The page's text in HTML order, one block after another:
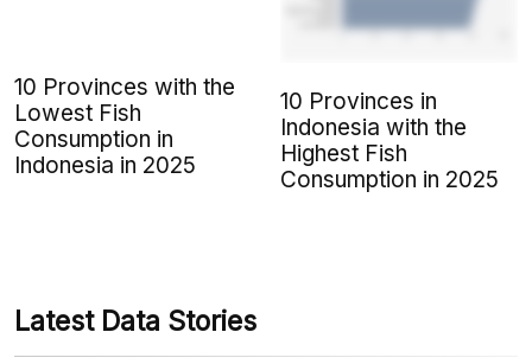
10 Provinces with the
Lowest Fish
Consumption in
Indonesia in 2025
10 Provinces in
Indonesia with the
Highest Fish
Consumption in 2025
Latest Data Stories